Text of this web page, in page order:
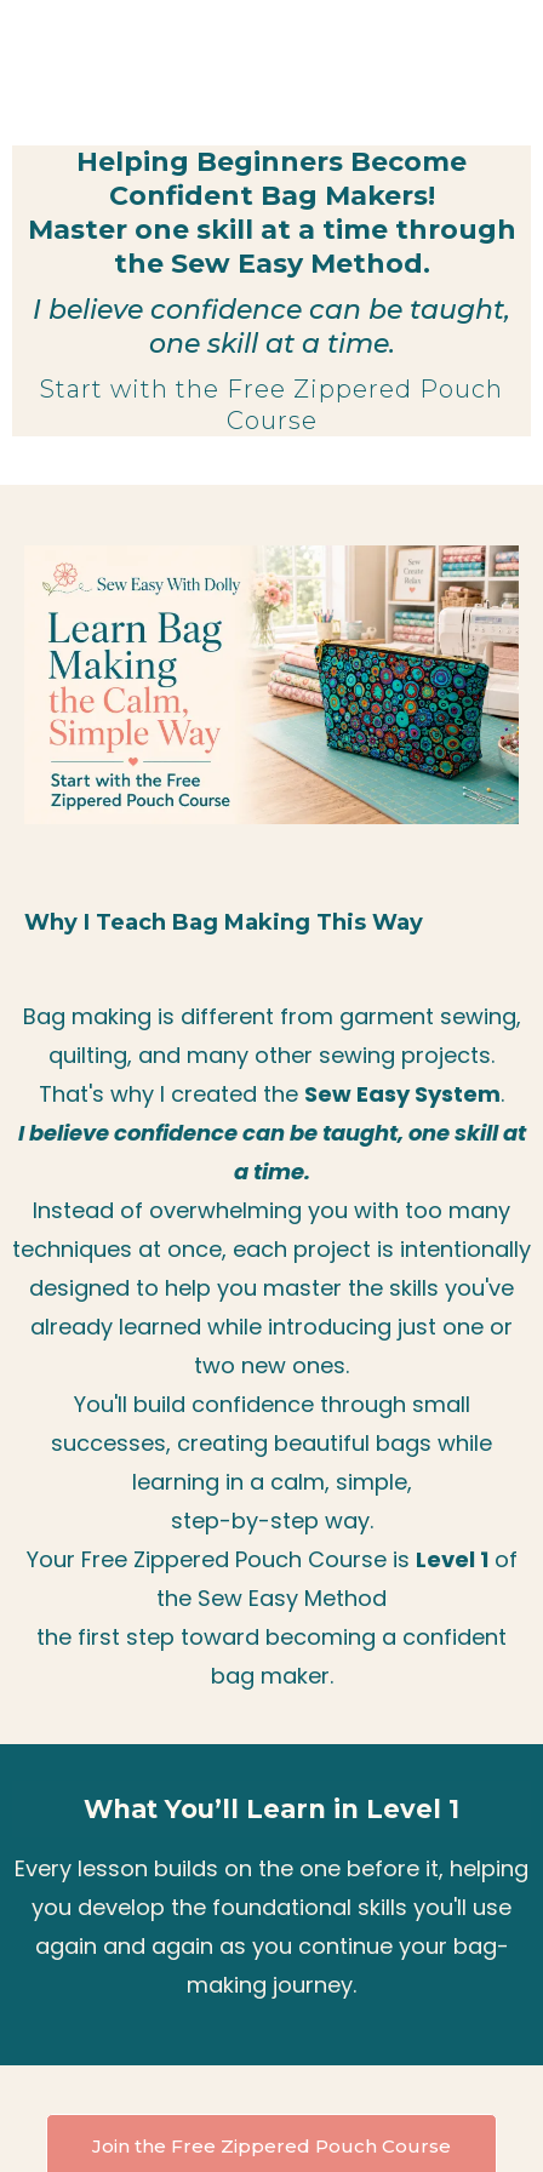
Helping Beginners Become
Confident Bag Makers!
Master one skill at a time through
the Sew Easy Method.
I believe confidence can be taught,
one skill at a time.
Start with the Free Zippered Pouch
Course
Why I Teach Bag Making This Way
Bag making is different from garment sewing,
quilting, and many other sewing projects.
That's why I created the Sew Easy System.
I believe confidence can be taught, one skill at
a time.
Instead of overwhelming you with too many
techniques at once, each project is intentionally
designed to help you master the skills you've
already learned while introducing just one or
two new ones.
You'll build confidence through small
successes, creating beautiful bags while
learning in a calm, simple,
step-by-step way.
Your Free Zippered Pouch Course is Level 1of
the Sew Easy Method
the first step toward becoming a confident
bag maker.
What You’ll Learn in Level 1
Every lesson builds on the one before it, helping
you develop the foundational skills you'll use
again and again as you continue your bag-
making journey.
Join the Free Zippered Pouch Course